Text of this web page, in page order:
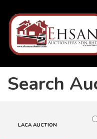
Search
LACA AUCTION